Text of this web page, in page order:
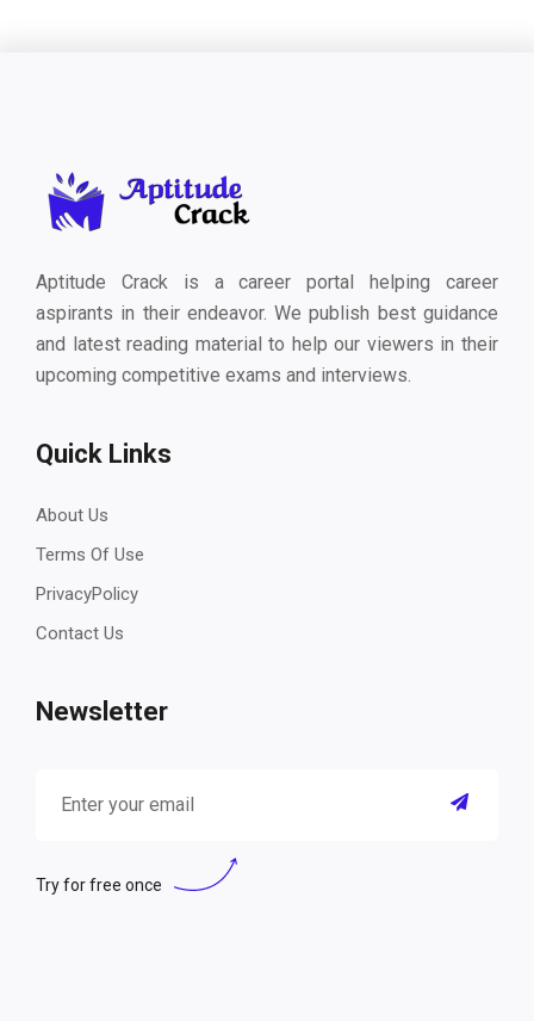
Aptitude Crack is a career portal helping career
aspirants in their endeavor. We publish best guidance
and latest reading material to help our viewers in their
upcoming competitive exams and interviews.
Quick Links
About Us
Terms Of Use
PrivacyPolicy
Contact Us
Newsletter
Try for free once